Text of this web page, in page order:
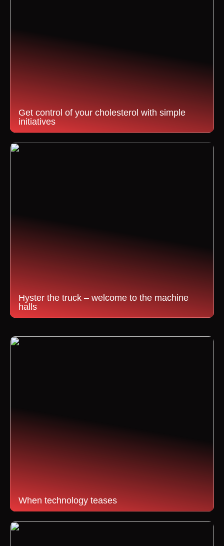
Get control of your cholesterol with simple
initiatives
Hyster the truck – welcome to the machine
halls
When technology teases